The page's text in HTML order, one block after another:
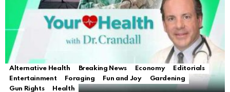
Alternative Health Breaking News Economy
Editorials
Entertainment
Foraging Fun and Joy
Gardening
Gun Rights
Health